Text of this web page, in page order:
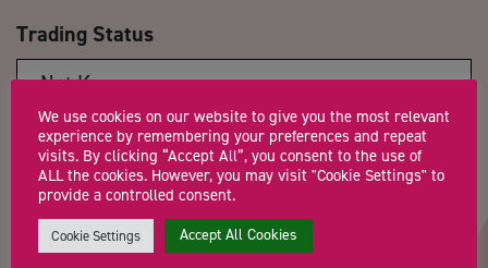
Trading Status
Message*
We use cookies on our website to give you the most relevant
experience by remembering your preferences and repeat
visits. By clicking “Accept All”, you consent to the use of
ALL the cookies. However, you may visit "Cookie Settings" to
provide a controlled consent.
Cookie Settings Accept All Cookies